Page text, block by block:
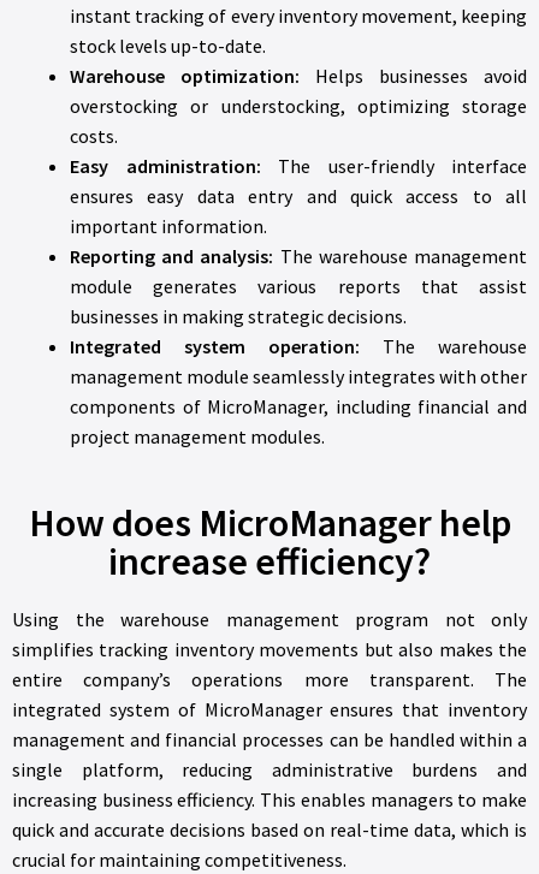
instant tracking of every inventory movement, keeping
stock levels up-to-date.
Warehouse optimization: Helps businesses avoid
overstocking or understocking, optimizing storage
costs.
Easy administration: The user-friendly interface
ensures easy data entry and quick access to all
important information.
Reporting and analysis: The warehouse management
module generates various reports that assist
businesses in making strategic decisions.
Integrated system operation: The warehouse
management module seamlessly integrates with other
components of MicroManager, including financial and
project management modules.
How does MicroManager help
increase efficiency?
Using the warehouse management program not only
simplifies tracking inventory movements but also makes the
entire company’s operations more transparent. The
integrated system of MicroManager ensures that inventory
management and financial processes can be handled within a
single platform, reducing administrative burdens and
increasing business efficiency. This enables managers to make
quick and accurate decisions based on real-time data, which is
crucial for maintaining competitiveness.